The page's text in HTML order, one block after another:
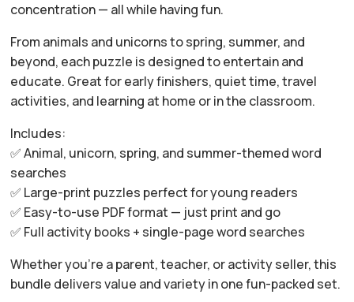
concentration — all while having fun.
From animals and unicorns to spring, summer, and
beyond, each puzzle is designed to entertain and
educate. Great for early finishers, quiet time, travel
activities, and learning at home or in the classroom.
Includes:
✅ Animal, unicorn, spring, and summer-themed word
searches
✅ Large-print puzzles perfect for young readers
✅ Easy-to-use PDF format — just print and go
✅ Full activity books + single-page word searches
Whether you’re a parent, teacher, or activity seller, this
bundle delivers value and variety in one fun-packed set.